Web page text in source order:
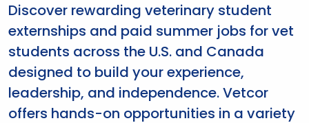
Discover rewarding veterinary student
externships and paid summer jobs for vet
students across the U.S. and Canada
designed to build your experience,
leadership, and independence. Vetcor
offers hands-on opportunities in a variety